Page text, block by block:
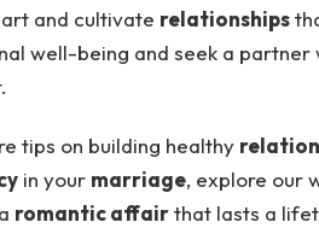
and cultivate relationships
well-being and seek a
tips on building healthy
in your marriage, explore our
romantic affairthat lasts a